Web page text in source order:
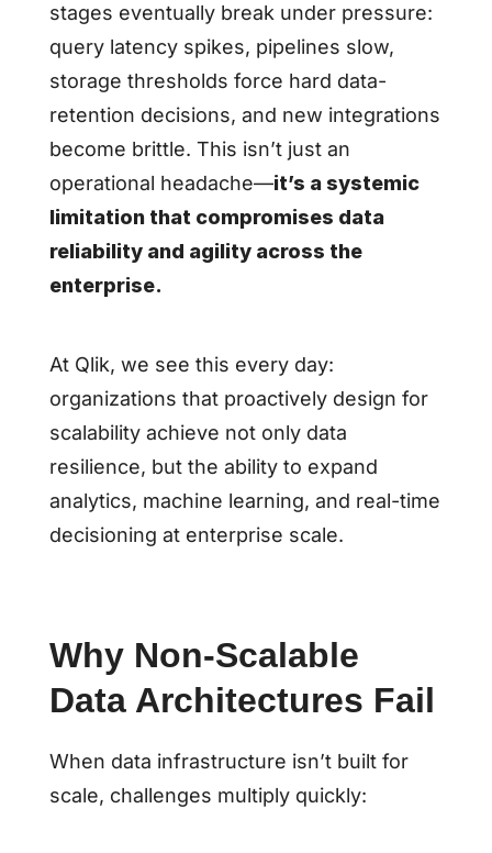
stages eventually break under pressure:
query latency spikes, pipelines slow,
storage thresholds force hard data-
retention decisions, and new integrations
become brittle. This isn’t just an
operational headache—it’s a systemic
limitation that compromises data
reliability and agility across the
enterprise.
At Qlik, we see this every day:
organizations that proactively design for
scalability achieve not only data
resilience, but the ability to expand
analytics, machine learning, and real-time
decisioning at enterprise scale.
Why Non-Scalable
Data Architectures Fail
When data infrastructure isn’t built for
scale, challenges multiply quickly: